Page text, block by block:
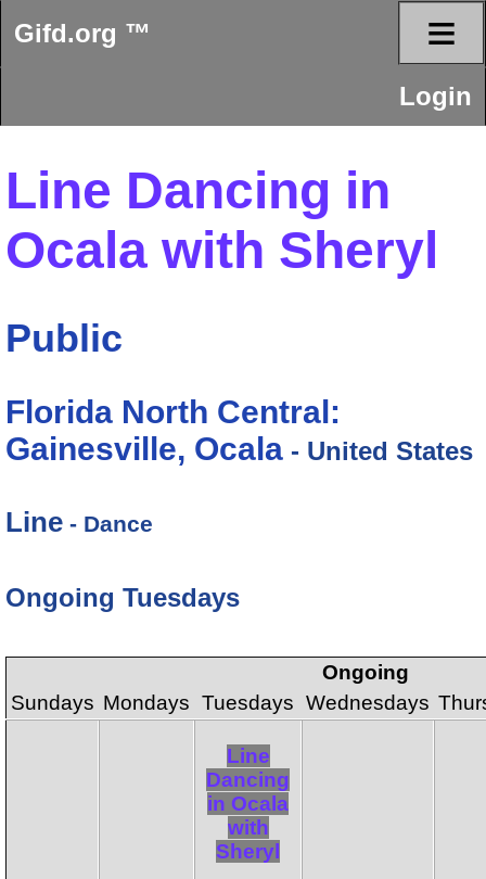
Gifd.org ™ ≡
Login
Line Dancing in
Ocala with Sheryl
Public
Florida North Central:
Gainesville, Ocala - United States
Line - Dance
Ongoing Tuesdays
Ongoing
Sundays Mondays Tuesdays Wednesdays
Line
Dancing
in Ocala
with
Sheryl